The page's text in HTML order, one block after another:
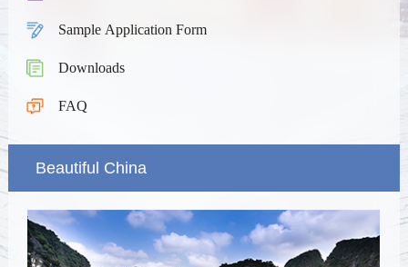
Sample Application Form
Downloads
FAQ
Beautiful China